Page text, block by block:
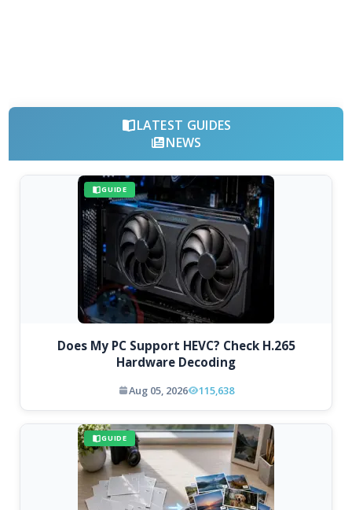
LATEST GUIDES
NEWS
GUIDE
Does My PC Support HEVC? Check H.265
Hardware Decoding
Aug 05, 2026 115,638
GUIDE